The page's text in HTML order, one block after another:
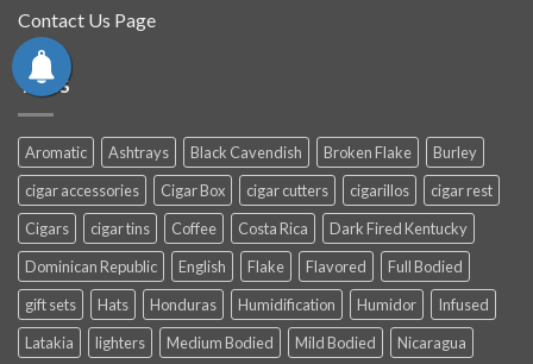
Contact Us Page
TAGS
Aromatic Ashtrays Black Cavendish Broken Flake
Burley
cigar accessories
Cigar Box cigar cutters cigarillos
cigar rest
Cigars
cigar tins Coffee Costa Rica
Dark Fired Kentucky
Dominican Republic
English Flake Flavored
Full Bodied
gift sets
Hats Honduras Humidification Humidor
Infused
Latakia
lighters Medium Bodied Mild Bodied
Nicaragua